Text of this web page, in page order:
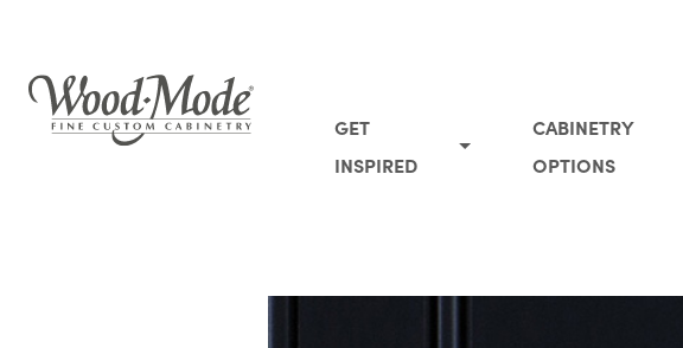
GET
INSPIRED
CABINETRY
OPTIONS